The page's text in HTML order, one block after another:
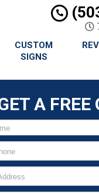
CUSTOM
SIGNS
A FREE